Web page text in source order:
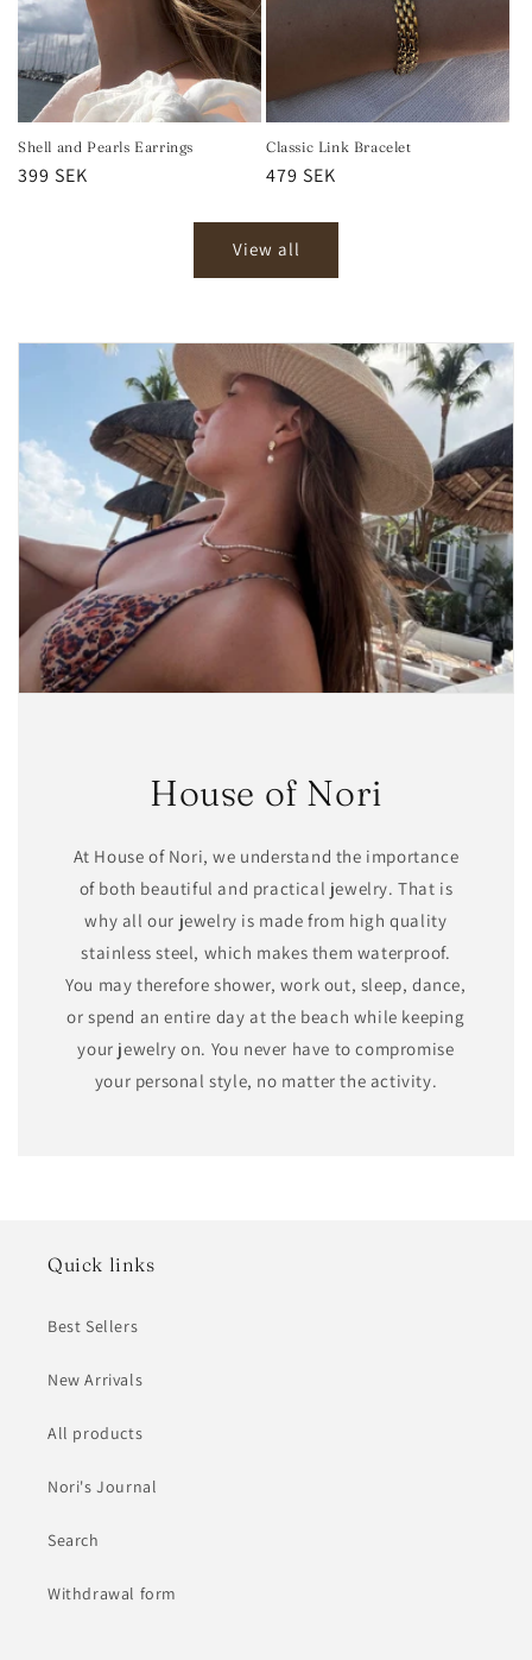
Shell and Pearls Earrings
Regular
399 SEK
Classic Link Bracelet
Regular
479 SEK
View all
House of Nori
At House of Nori, we understand the importance
of both beautiful and practical jewelry. That is
why all our jewelry is made from high quality
stainless steel, which makes them waterproof.
You may therefore shower, work out, sleep, dance,
or spend an entire day at the beach while keeping
your jewelry on. You never have to compromise
your personal style, no matter the activity.
Quick links
Best Sellers
New Arrivals
All products
Nori's Journal
Search
Withdrawal form